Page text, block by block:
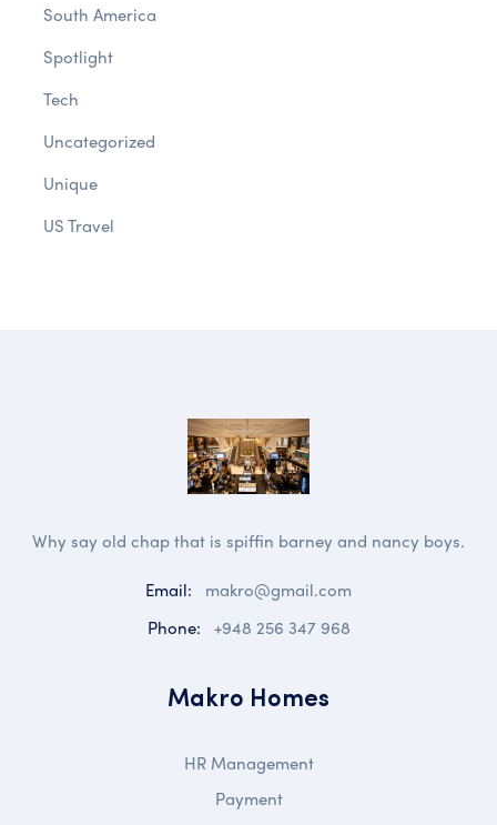
South America
Spotlight
Tech
Uncategorized
Unique
US Travel
Why say old chap that is spiffin barney and nancy boys.
Email:
makro@gmail.com
Phone: +948 256 347 968
Makro Homes
HR Management
Payment